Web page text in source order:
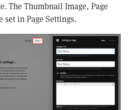
The Thumbnail Image, Page
in Page Settings.